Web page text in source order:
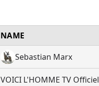
NAME
Sebastian Marx
VOICI L'HOMME TV Officiel